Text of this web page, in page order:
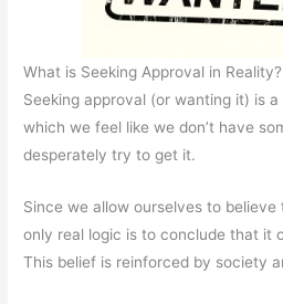
What is Seeking Approval in Reality?
Seeking approval (or wanting it) is
which we feel like we don’t have
desperately try to get it.
Since we allow ourselves to believe
only real logic is to conclude that it
This belief is reinforced by society